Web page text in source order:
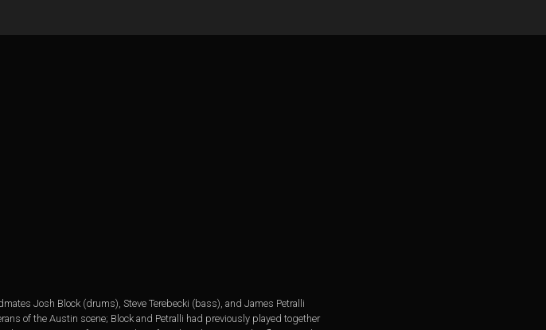
Josh Block (drums), Steve Terebecki (bass), and James Petralli
of the Austin scene; Block and Petralli had previously played together